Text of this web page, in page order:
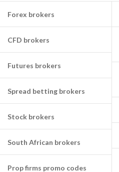
Forex brokers
CFD brokers
Futures brokers
Spread betting brokers
Stock brokers
South African brokers
Prop firms promo codes